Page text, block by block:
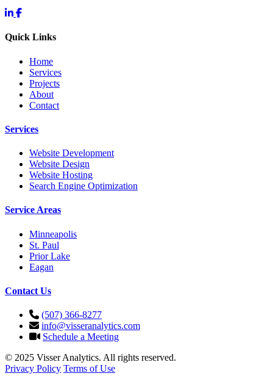
Quick Links
Home
Services
Projects
About
Contact
Services
Website Development
Website Design
Website Hosting
Search Engine Optimization
Service Areas
Minneapolis
St. Paul
Prior Lake
Eagan
Contact Us
(507) 366-8277
info@visseranalytics.com
Schedule a Meeting
© 2025 Visser Analytics. All rights reserved.
Privacy Policy Terms of Use